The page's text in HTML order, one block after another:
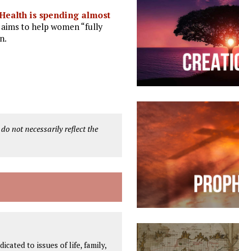
is spending almost
to help women “fully
not necessarily reflect the
to issues of life, family,